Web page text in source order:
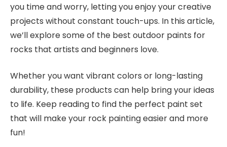
you time and worry, letting you enjoy your creative
projects without constant touch-ups. In this article,
we’ll explore some of the best outdoor paints for
rocks that artists and beginners love.
Whether you want vibrant colors or long-lasting
durability, these products can help bring your ideas
to life. Keep reading to find the perfect paint set
that will make your rock painting easier and more
fun!